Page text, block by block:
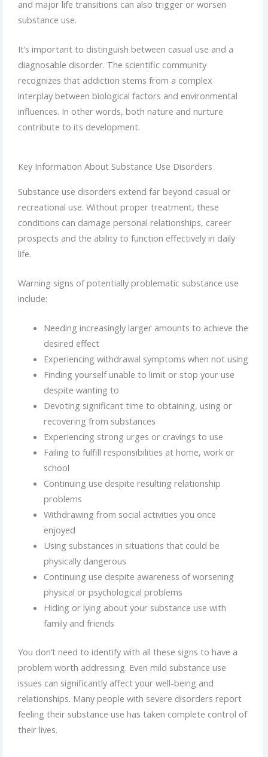
and major life transitions can also trigger or worsen
substance use.
It’s important to distinguish between casual use and a
diagnosable disorder. The scientific community
recognizes that addiction stems from a complex
interplay between biological factors and environmental
influences. In other words, both nature and nurture
contribute to its development.
Key Information About Substance Use Disorders
Substance use disorders extend far beyond casual or
recreational use. Without proper treatment, these
conditions can damage personal relationships, career
prospects and the ability to function effectively in daily
life.
Warning signs of potentially problematic substance use
include:
Needing increasingly larger amounts to achieve the
desired effect
Experiencing withdrawal symptoms when not using
Finding yourself unable to limit or stop your use
despite wanting to
Devoting significant time to obtaining, using or
recovering from substances
Experiencing strong urges or cravings to use
Failing to fulfill responsibilities at home, work or
school
Continuing use despite resulting relationship
problems
Withdrawing from social activities you once
enjoyed
Using substances in situations that could be
physically dangerous
Continuing use despite awareness of worsening
physical or psychological problems
Hiding or lying about your substance use with
family and friends
You don’t need to identify with all these signs to have a
problem worth addressing. Even mild substance use
issues can significantly affect your well-being and
relationships. Many people with severe disorders report
feeling their substance use has taken complete control of
their lives.